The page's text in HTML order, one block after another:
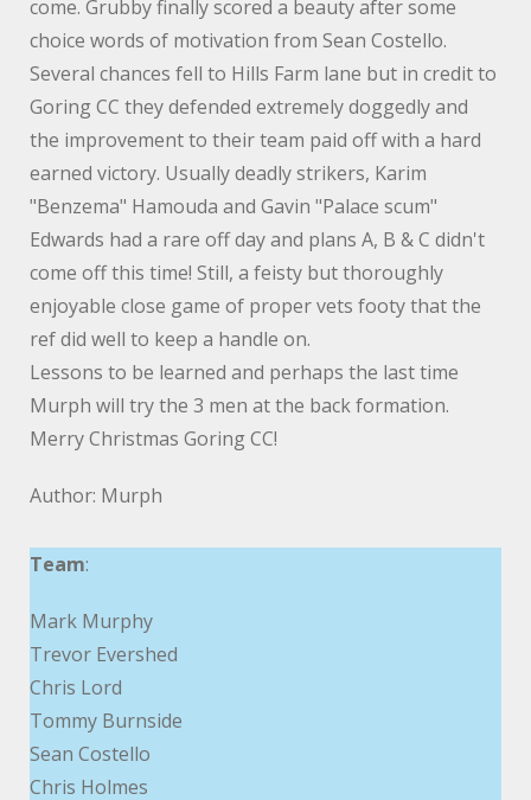
come. Grubby finally scored a beauty after some
choice words of motivation from Sean Costello.
Several chances fell to Hills Farm lane but in credit to
Goring CC they defended extremely doggedly and
the improvement to their team paid off with a hard
earned victory. Usually deadly strikers, Karim
"Benzema" Hamouda and Gavin "Palace scum"
Edwards had a rare off day and plans A, B & C didn't
come off this time! Still, a feisty but thoroughly
enjoyable close game of proper vets footy that the
ref did well to keep a handle on.
Lessons to be learned and perhaps the last time
Murph will try the 3 men at the back formation.
Merry Christmas Goring CC!
Author: Murph
Team:
Mark Murphy
Trevor Evershed
Chris Lord
Tommy Burnside
Sean Costello
Chris Holmes